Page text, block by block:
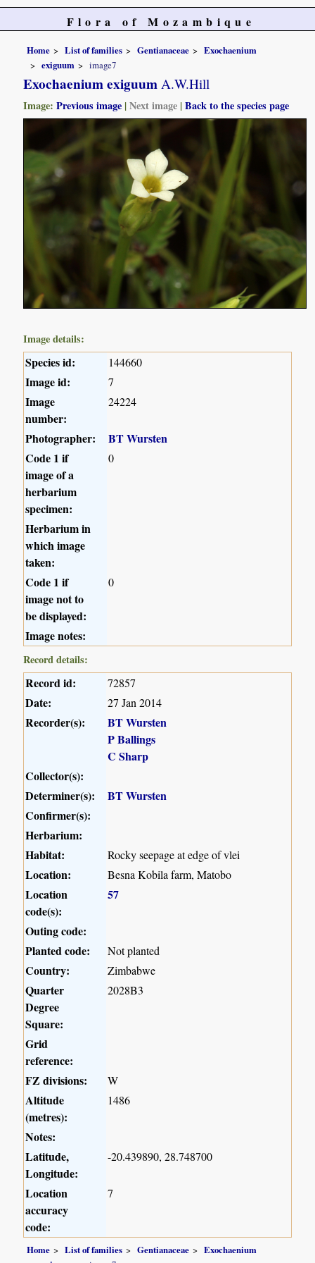
Flora of Mozambique
Home List of families Gentianaceae
Exochaenium
exiguum
image7
Exochaenium exiguum A.W.Hill
Image:Previous image |Next image |Back to the species page
Image details:
Species id: 144660
Image id: 7
Image
number:
24224
Photographer:
BT Wursten
Code 1 if
image of a
herbarium
specimen:
0
Herbarium in
which image
taken:
Code 1 if
image not to
be displayed:
0
Image notes:
Record details:
Record id: 72857
Date: 27 Jan 2014
Recorder(s):
BT Wursten
P Ballings
C Sharp
Collector(s):
Determiner(s):
BT Wursten
Confirmer(s):
Herbarium:
Habitat:
Rocky seepage at edge of vlei
Location: Besna Kobila farm, Matobo
Location
code(s):
57
Outing code:
Planted code:
Not planted
Country: Zimbabwe
Quarter
Degree
Square:
2028B3
Grid
reference:
FZ divisions:
W
Altitude
(metres):
1486
Notes:
Latitude,
Longitude:
-20.439890, 28.748700
Location
accuracy
code:
7
Home List of families Gentianaceae
Exochaenium